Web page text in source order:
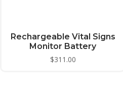
Rechargeable Vital Signs
Monitor Battery
$311.00